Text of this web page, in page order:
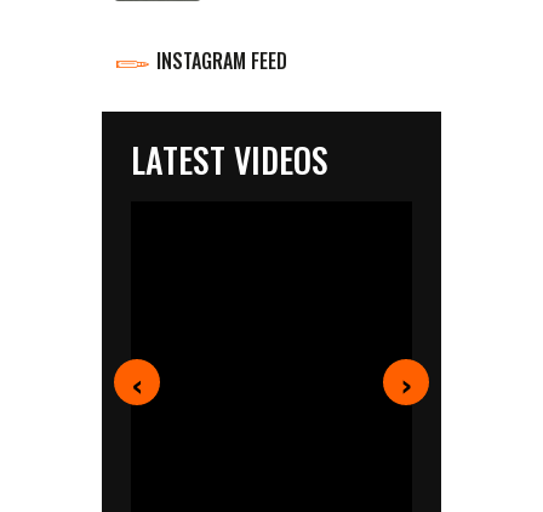
INSTAGRAM FEED
LATEST VIDEOS
‹ ›